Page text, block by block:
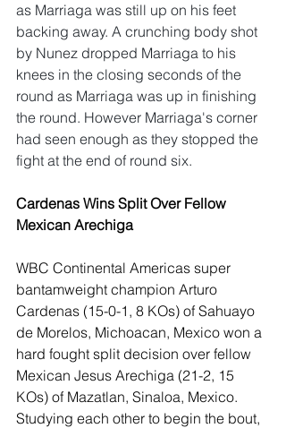
as Marriaga was still up on his feet
backing away. A crunching body shot
by Nunez dropped Marriaga to his
knees in the closing seconds of the
round as Marriaga was up in finishing
the round. However Marriaga's corner
had seen enough as they stopped the
fight at the end of round six.
Cardenas Wins Split Over Fellow
Mexican Arechiga
WBC Continental Americas super
bantamweight champion Arturo
Cardenas (15-0-1, 8 KOs) of Sahuayo
de Morelos, Michoacan, Mexico won a
hard fought split decision over fellow
Mexican Jesus Arechiga (21-2, 15
KOs) of Mazatlan, Sinaloa, Mexico.
Studying each other to begin the bout,